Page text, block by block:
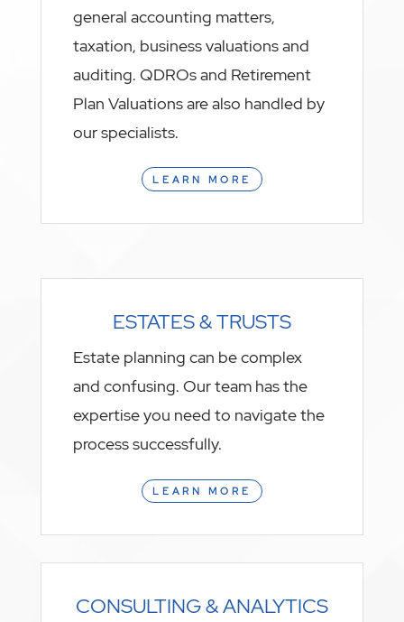
general accounting matters,
taxation, business valuations and
auditing. QDROs and Retirement
Plan Valuations are also handled by
our specialists.
LEARN MORE
ESTATES & TRUSTS
Estate planning can be complex
and confusing. Our team has the
expertise you need to navigate the
process successfully.
LEARN MORE
CONSULTING & ANALYTICS